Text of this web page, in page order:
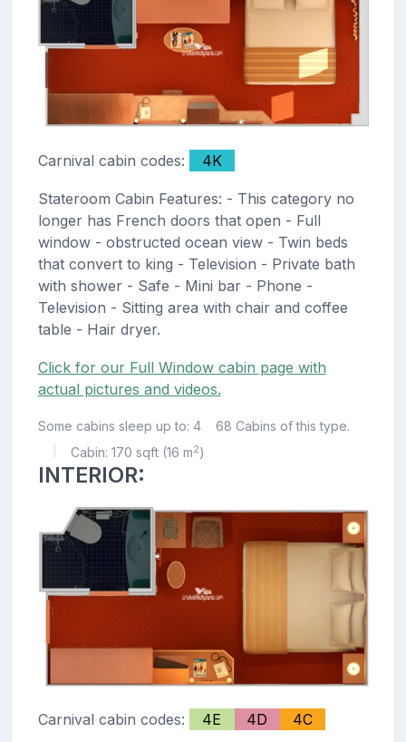
Carnival cabin codes: 4K
Stateroom Cabin Features: - This category no
longer has French doors that open - Full
window - obstructed ocean view - Twin beds
that convert to king - Television - Private bath
with shower - Safe - Mini bar - Phone -
Television - Sitting area with chair and coffee
table - Hair dryer.
Click for our Full Window cabin page with
actual pictures and videos.
Some cabins sleep up to: 4 68 Cabins of this type.
Cabin: 170 sqft (16 m2)
INTERIOR:
Carnival cabin codes: 4E 4D 4C